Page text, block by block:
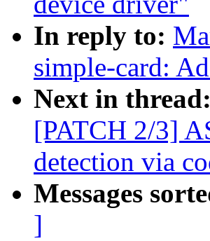
In reply to:
simple-card:
Next in thread:
[PATCH 2/3]
detection via
Messages
]